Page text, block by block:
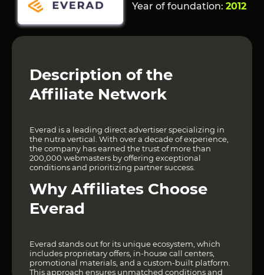
Year of foundation:2012
Description of the
Affiliate Network
Everad is a leading direct advertiser specializing in
the nutra vertical. With over a decade of experience,
the company has earned the trust of more than
200,000 webmasters by offering exceptional
conditions and prioritizing partner success.
Why Affiliates Choose
Everad
Everad stands out for its unique ecosystem, which
includes proprietary offers, in-house call centers,
promotional materials, and a custom-built platform.
This approach ensures unmatched conditions and